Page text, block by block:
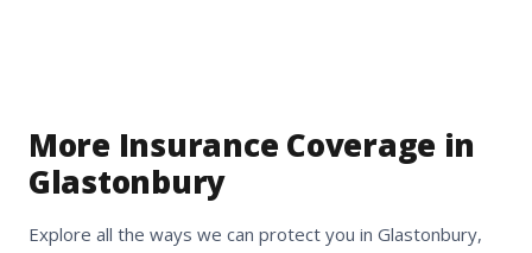
More Insurance Coverage in
Glastonbury
Explore all the ways we can protect you in Glastonbury,